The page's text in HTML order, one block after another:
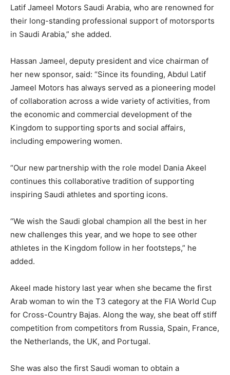
Latif Jameel Motors Saudi Arabia, who are renowned for
their long-standing professional support of motorsports
in Saudi Arabia,” she added.
Hassan Jameel, deputy president and vice chairman of
her new sponsor, said: “Since its founding, Abdul Latif
Jameel Motors has always served as a pioneering model
of collaboration across a wide variety of activities, from
the economic and commercial development of the
Kingdom to supporting sports and social affairs,
including empowering women.
“Our new partnership with the role model Dania Akeel
continues this collaborative tradition of supporting
inspiring Saudi athletes and sporting icons.
“We wish the Saudi global champion all the best in her
new challenges this year, and we hope to see other
athletes in the Kingdom follow in her footsteps,” he
added.
Akeel made history last year when she became the first
Arab woman to win the T3 category at the FIA World Cup
for Cross-Country Bajas. Along the way, she beat off stiff
competition from competitors from Russia, Spain, France,
the Netherlands, the UK, and Portugal.
She was also the first Saudi woman to obtain a